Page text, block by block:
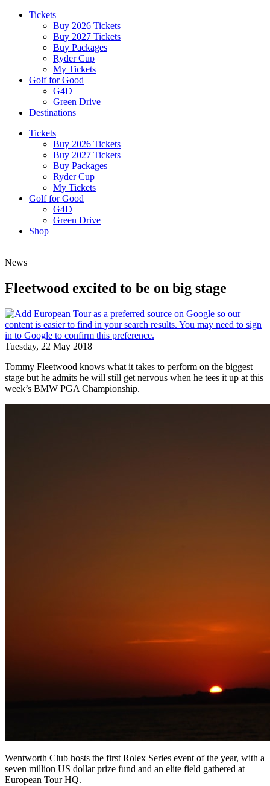
Tickets
Buy 2026 Tickets
Buy 2027 Tickets
Buy Packages
Ryder Cup
My Tickets
Golf for Good
G4D
Green Drive
Destinations
Tickets
Buy 2026 Tickets
Buy 2027 Tickets
Buy Packages
Ryder Cup
My Tickets
Golf for Good
G4D
Green Drive
Shop
News
Fleetwood excited to be on big stage
Tuesday, 22 May 2018
Tommy Fleetwood knows what it takes to perform on the biggest
stage but he admits he will still get nervous when he tees it up at this
week’s BMW PGA Championship.
Wentworth Club hosts the first Rolex Series event of the year, with a
seven million US dollar prize fund and an elite field gathered at
European Tour HQ.